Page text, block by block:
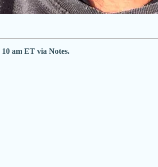
am ET via Notes.